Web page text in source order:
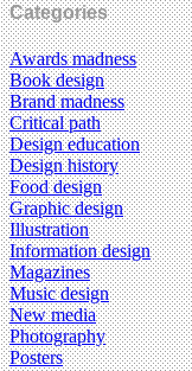
Categories
Awards madness
Book design
Brand madness
Critical path
Design education
Design history
Food design
Graphic design
Illustration
Information design
Magazines
Music design
New media
Photography
Posters